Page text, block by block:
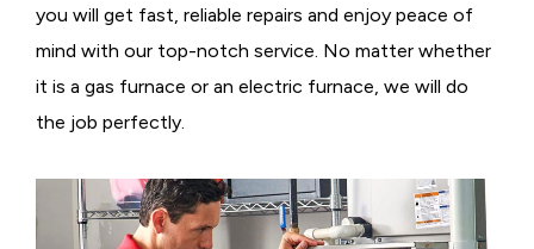
you will get fast, reliable repairs and enjoy peace of
mind with our top-notch service. No matter whether
it is a gas furnace or an electric furnace, we will do
the job perfectly.